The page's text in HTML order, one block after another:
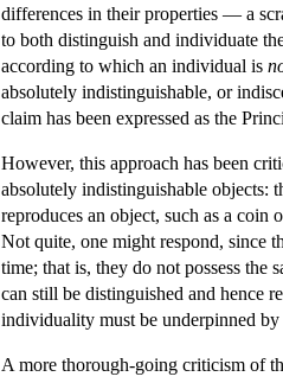
differences in their properties — a
to both distinguish and individuate
according to which an individual is
absolutely indistinguishable, or
claim has been expressed as the
However, this approach has been
absolutely indistinguishable objects:
reproduces an object, such as a coin
Not quite, one might respond, since
time; that is, they do not possess the
can still be distinguished and hence
individuality must be underpinned
A more thorough-going criticism of